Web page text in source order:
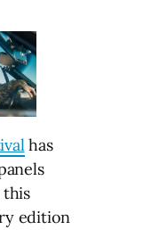
has
this
edition